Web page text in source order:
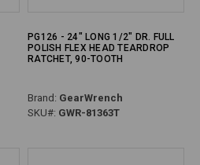
PG126 - 24" LONG 1/2" DR. FULL
POLISH FLEX HEAD TEARDROP
RATCHET, 90-TOOTH
Brand: GearWrench
SKU#: GWR-81363T